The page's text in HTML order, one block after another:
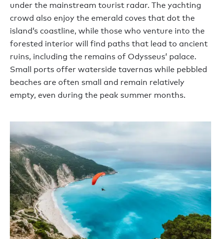
under the mainstream tourist radar. The yachting
crowd also enjoy the emerald coves that dot the
island’s coastline, while those who venture into the
forested interior will find paths that lead to ancient
ruins, including the remains of Odysseus’ palace.
Small ports offer waterside tavernas while pebbled
beaches are often small and remain relatively
empty, even during the peak summer months.